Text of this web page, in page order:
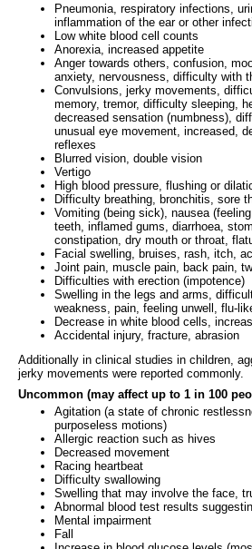
Pneumonia, respiratory infections,
inflammation of the ear or other
Low white blood cell counts
Anorexia, increased appetite
Anger towards others, confusion,
anxiety, nervousness, difficulty with
Convulsions, jerky movements,
memory, tremor, difficulty sleeping,
decreased sensation (numbness),
unusual eye movement, increased,
reflexes
Blurred vision, double vision
Vertigo
High blood pressure, flushing or
Difficulty breathing, bronchitis, sore
Vomiting (being sick), nausea
teeth, inflamed gums, diarrhoea,
constipation, dry mouth or throat,
Facial swelling, bruises, rash, itch,
Joint pain, muscle pain, back pain,
Difficulties with erection (impotence)
Swelling in the legs and arms,
weakness, pain, feeling unwell, flu-
Decrease in white blood cells,
Accidental injury, fracture, abrasion
Additionally in clinical studies in children,
jerky movements were reported commonly.
Uncommon (may affect up to 1 in 100
Agitation (a state of chronic
purposeless motions)
Allergic reaction such as hives
Decreased movement
Racing heartbeat
Difficulty swallowing
Swelling that may involve the face,
Abnormal blood test results
Mental impairment
Fall